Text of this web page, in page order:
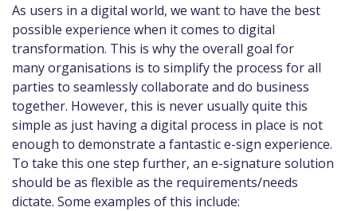
As users in a digital world, we want to have the best
possible experience when it comes to digital
transformation. This is why the overall goal for
many organisations is to simplify the process for all
parties to seamlessly collaborate and do business
together. However, this is never usually quite this
simple as just having a digital process in place is not
enough to demonstrate a fantastic e-sign experience.
To take this one step further, an e-signature solution
should be as flexible as the requirements/needs
dictate. Some examples of this include: